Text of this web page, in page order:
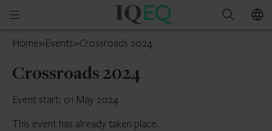
Open
menu
IQ-
France
Search
Home»Events»Crossroads 2024
Crossroads 2024
Event start: 01 May 2024
This event has already taken place.